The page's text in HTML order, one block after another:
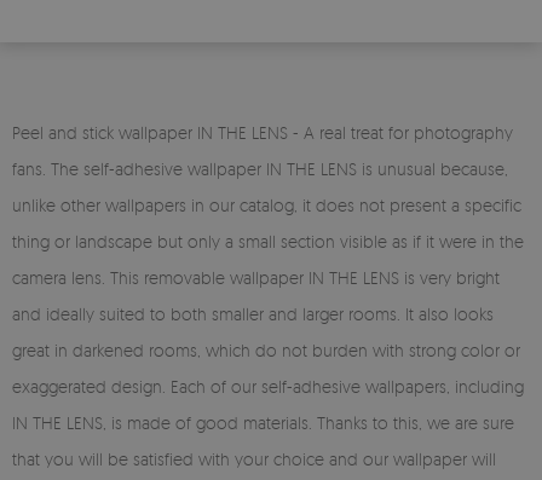
Peel and stick wallpaper IN THE LENS - A real treat for photography
fans. The self-adhesive wallpaper IN THE LENS is unusual because,
unlike other wallpapers in our catalog, it does not present a specific
thing or landscape but only a small section visible as if it were in the
camera lens. This removable wallpaper IN THE LENS is very bright
and ideally suited to both smaller and larger rooms. It also looks
great in darkened rooms, which do not burden with strong color or
exaggerated design. Each of our self-adhesive wallpapers, including
IN THE LENS, is made of good materials. Thanks to this, we are sure
that you will be satisfied with your choice and our wallpaper will